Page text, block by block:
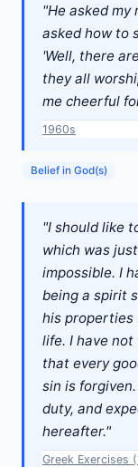
"He asked my
asked how to
'Well, there
they all
me cheerful
1960s
Belief in God(s)
"I should like
which was
impossible. I
being a spirit
his properties
life. I have
that every
sin is
duty, and
hereafter."
Greek Exercises